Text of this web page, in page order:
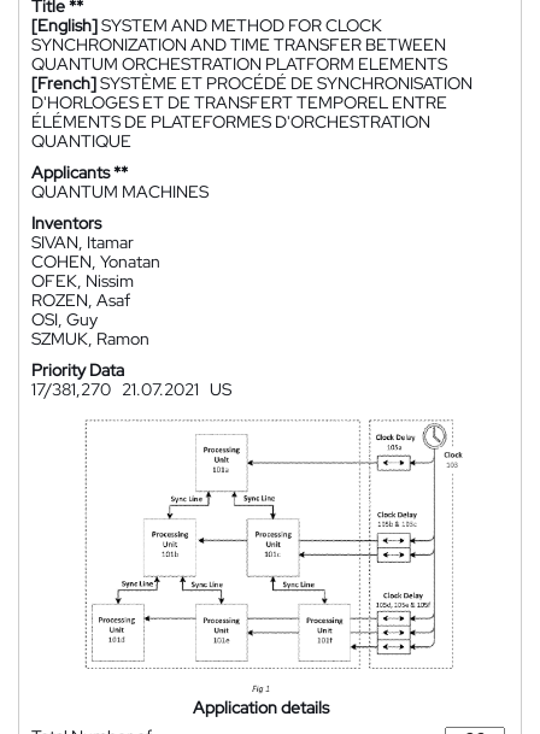
Title **
[English]SYSTEM AND METHOD FOR CLOCK
SYNCHRONIZATION AND TIME TRANSFER BETWEEN
QUANTUM ORCHESTRATION PLATFORM ELEMENTS
[French]SYSTÈME ET PROCÉDÉ DE SYNCHRONISATION
D'HORLOGES ET DE TRANSFERT TEMPOREL ENTRE
ÉLÉMENTS DE PLATEFORMES D'ORCHESTRATION
QUANTIQUE
Applicants **
QUANTUM MACHINES
Inventors
SIVAN, Itamar
COHEN, Yonatan
OFEK, Nissim
ROZEN, Asaf
OSI, Guy
SZMUK, Ramon
Priority Data
17/381,270 21.07.2021 US
Application details